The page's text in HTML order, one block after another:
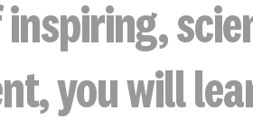
you will